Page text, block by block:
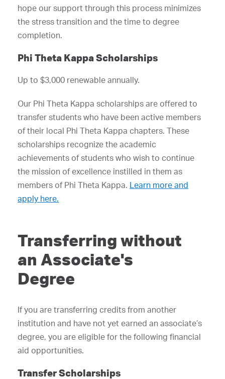
hope our support through this process minimizes
the stress transition and the time to degree
completion.
Phi Theta Kappa Scholarships
Up to $3,000 renewable annually.
Our Phi Theta Kappa scholarships are offered to
transfer students who have been active members
of their local Phi Theta Kappa chapters. These
scholarships recognize the academic
achievements of students who wish to continue
the mission of excellence instilled in them as
members of Phi Theta Kappa. Learn more and
apply here.
Transferring without
an Associate's
Degree
If you are transferring credits from another
institution and have not yet earned an associate’s
degree, you are eligible for the following financial
aid opportunities.
Transfer Scholarships